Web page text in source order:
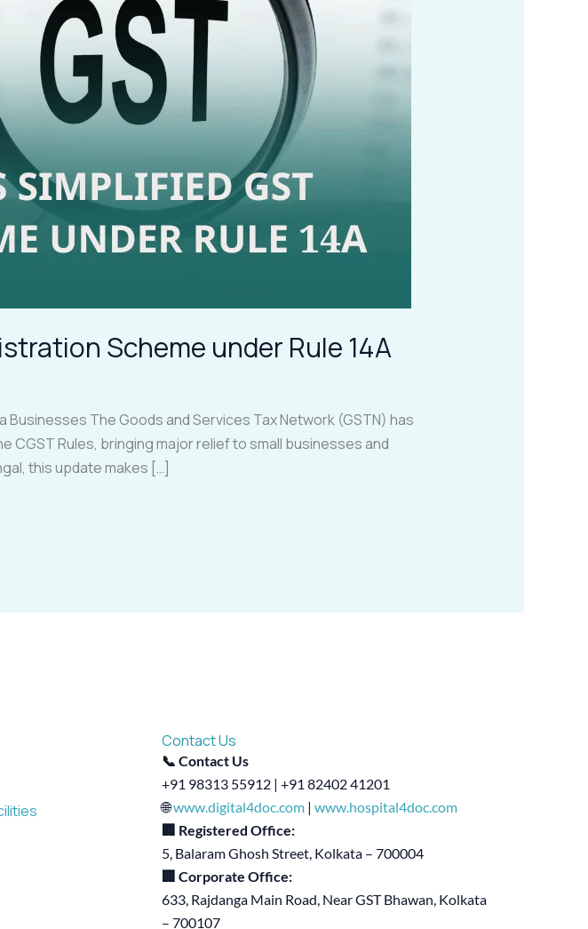
Scheme under Rule 14A
Businesses The Goods and Services Tax Network (GSTN) has
CGST Rules, bringing major relief to small businesses and
this update makes […]
Contact Us
📞 Contact Us
+91 98313 55912 | +91 82402 41201
🌐www.digital4doc.com |www.hospital4doc.com
🏢 Registered Office:
5, Balaram Ghosh Street, Kolkata – 700004
🏢 Corporate Office:
633, Rajdanga Main Road, Near GST Bhawan, Kolkata
– 700107